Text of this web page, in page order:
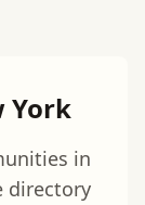
York
in
directory